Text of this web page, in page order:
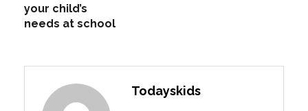
your child’s
needs at school
Todayskids